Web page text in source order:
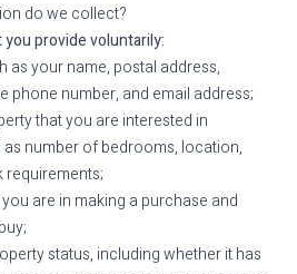
do we collect?
provide voluntarily:
as your name, postal address,
phone number, and email address;
that you are interested in
number of bedrooms, location,
requirements;
are in making a purchase and
status, including whether it has